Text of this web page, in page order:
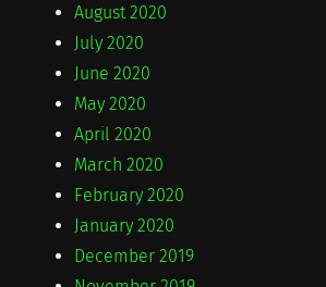
August 2020
July 2020
June 2020
May 2020
April 2020
March 2020
February 2020
January 2020
December 2019